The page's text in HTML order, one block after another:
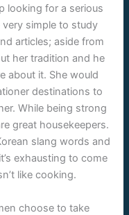
looking for a serious
simple to study
articles; aside from
her tradition and he
about it. She would
destinations to
While being strong
great housekeepers.
slang words and
exhausting to come
like cooking.
choose to take